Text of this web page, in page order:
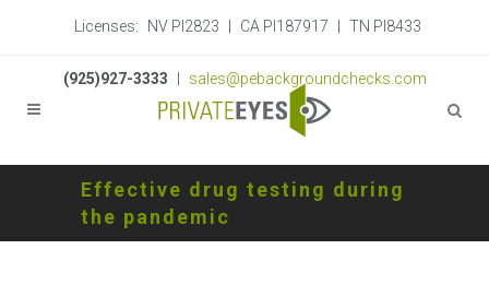
Licenses: NV PI2823 CA PI187917 TN PI8433
(925)927-3333 sales@pebackgroundchecks.com
Effective drug testing during
the pandemic